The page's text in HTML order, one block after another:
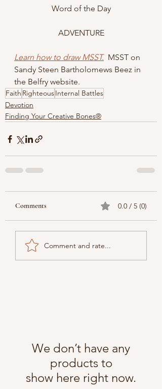
Word of the Day
ADVENTURE
Learn how to draw MSST.
  MSST on
Sandy Steen Bartholomews Beez in
the Belfry website.
Faith RighteousInternal Battles
Devotion
Finding Your Creative Bones®
Comments 0.0 / 5 (0)
Comment and rate...
We don’t have any
products to
show here right now.